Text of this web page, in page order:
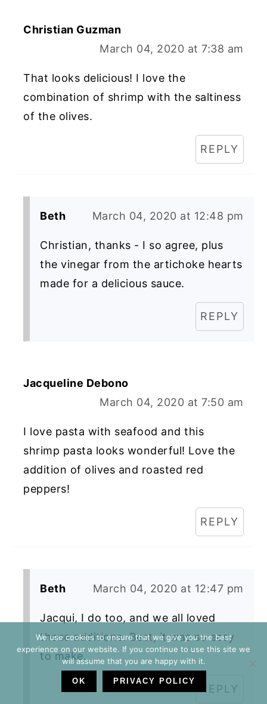
Christian Guzman
March 04, 2020 at 7:38 am
That looks delicious! I love the
combination of shrimp with the saltiness
of the olives.
REPLY
Beth March 04, 2020 at 12:48 pm
Christian, thanks - I so agree, plus
the vinegar from the artichoke hearts
made for a delicious sauce.
REPLY
Jacqueline Debono
March 04, 2020 at 7:50 am
I love pasta with seafood and this
shrimp pasta looks wonderful! Love the
addition of olives and roasted red
peppers!
REPLY
Beth March 04, 2020 at 12:47 pm
Jacqui, I do too, and we all loved
those additions. Best, it was so easy
to make.
REPLY
We use cookies to ensure that we give you the best
experience on our website. If you continue to use this site we
will assume that you are happy with it.
OK PRIVACY POLICY